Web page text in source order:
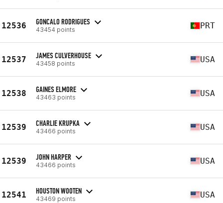
12536 GONCALO RODRIGUES
43454 points PRT
12537 JAMES CULVERHOUSE
43458 points USA
12538 GAINES ELMORE
43463 points USA
12539 CHARLIE KRUPKA
43466 points USA
12539 JOHN HARPER
43466 points USA
12541 HOUSTON WOOTEN
43469 points USA